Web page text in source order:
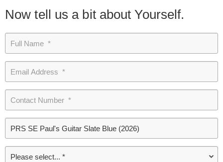
Now tell us a bit about Yourself.